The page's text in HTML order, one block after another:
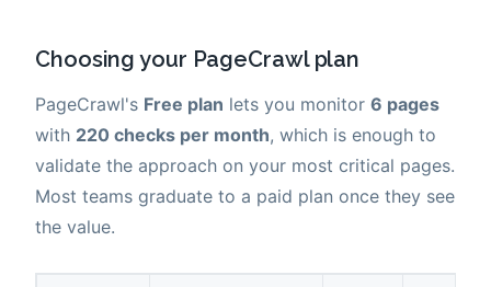
Choosing your PageCrawl plan
PageCrawl's Free plan lets you monitor 6 pages
with 220 checks per month, which is enough to
validate the approach on your most critical pages.
Most teams graduate to a paid plan once they see
the value.